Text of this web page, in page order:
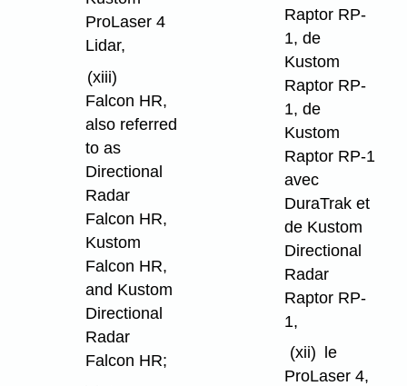
ProLaser 4
Lidar,
(xiii)
Falcon HR,
also referred
to as
Directional
Radar
Falcon HR,
Kustom
Falcon HR,
and Kustom
Directional
Radar
Falcon HR;
Raptor RP-
1, de
Kustom
Raptor RP-
1, de
Kustom
Raptor RP-1
avec
DuraTrak et
de Kustom
Directional
Radar
Raptor RP-
1,
(xii)
le
ProLaser 4,